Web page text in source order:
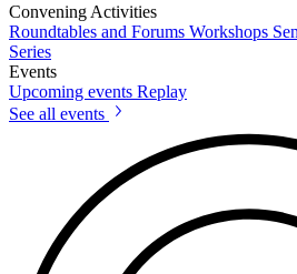
Convening Activities
Roundtables and Forums Workshops
Series
Events
Upcoming events Replay
See all events